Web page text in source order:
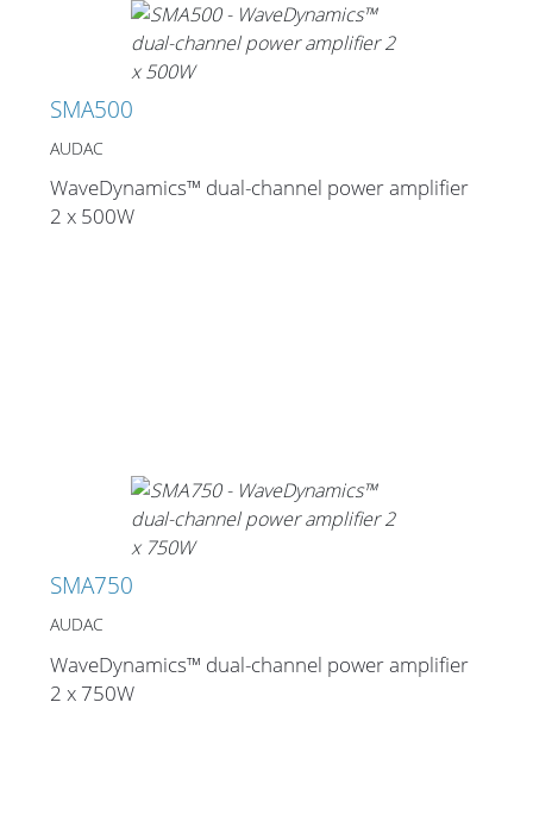
SMA500
AUDAC
WaveDynamics™ dual-channel power amplifier
2 x 500W
SMA750
AUDAC
WaveDynamics™ dual-channel power amplifier
2 x 750W